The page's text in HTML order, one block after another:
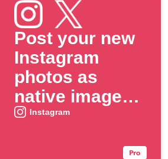
Post your new
Instagram
photos as
native images
on X
Instagram